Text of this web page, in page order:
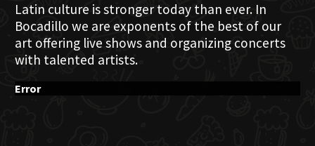
Latin culture is stronger today than ever. In
Bocadillo we are exponents of the best of our
art offering live shows and organizing concerts
with talented artists.
Error